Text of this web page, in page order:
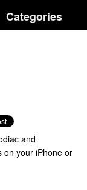
Categories
and
on your iPhone or